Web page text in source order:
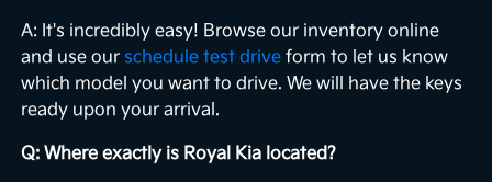
A: It's incredibly easy! Browse our inventory online
and use our schedule test drive form to let us know
which model you want to drive. We will have the keys
ready upon your arrival.
Q: Where exactly is Royal Kia located?